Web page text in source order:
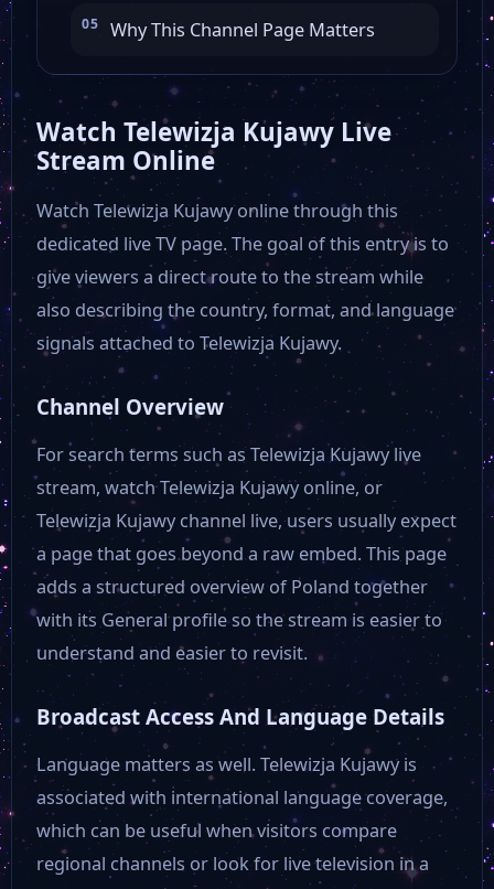
Why This Channel Page Matters
Watch Telewizja Kujawy Live
Stream Online
Watch Telewizja Kujawy online through this
dedicated live TV page. The goal of this entry is to
give viewers a direct route to the stream while
also describing the country, format, and language
signals attached to Telewizja Kujawy.
Channel Overview
For search terms such as Telewizja Kujawy live
stream, watch Telewizja Kujawy online, or
Telewizja Kujawy channel live, users usually expect
a page that goes beyond a raw embed. This page
adds a structured overview of Poland together
with its General profile so the stream is easier to
understand and easier to revisit.
Broadcast Access And Language Details
Language matters as well. Telewizja Kujawy is
associated with international language coverage,
which can be useful when visitors compare
regional channels or look for live television in a